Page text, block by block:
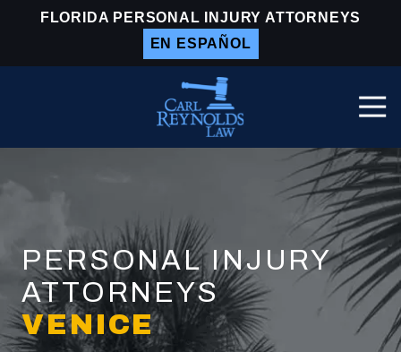
FLORIDA PERSONAL INJURY ATTORNEYS
EN ESPAÑOL
Carl
PERSONAL INJURY
ATTORNEYS
VENICE